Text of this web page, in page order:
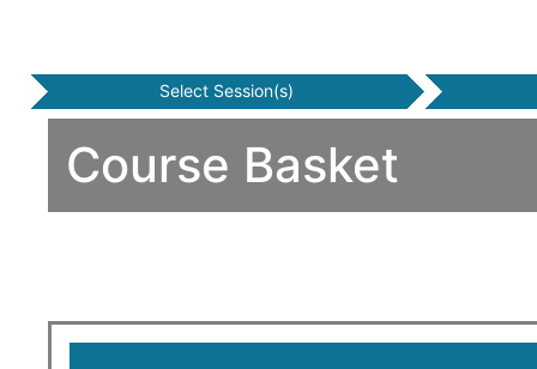
Select Session(s)
Course Basket